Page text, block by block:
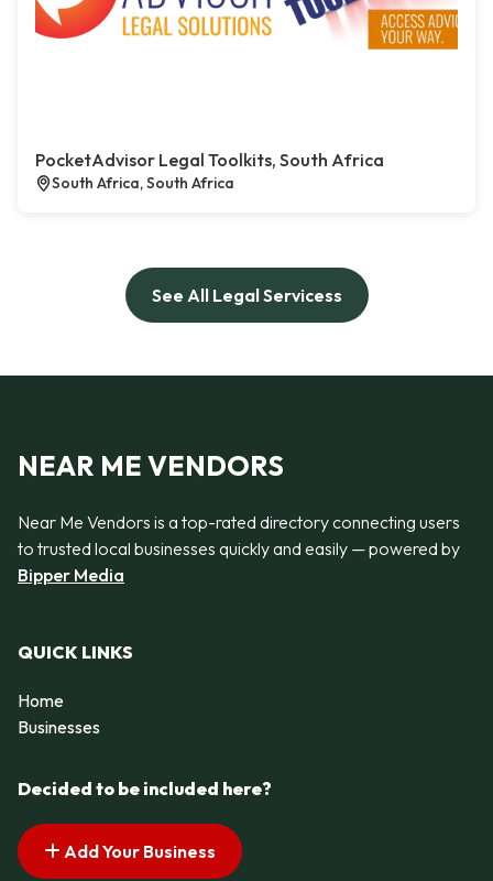
PocketAdvisor Legal Toolkits, South Africa
South Africa, South Africa
See All Legal Servicess
NEAR ME VENDORS
Near Me Vendors is a top-rated directory connecting users
to trusted local businesses quickly and easily — powered by
Bipper Media
QUICK LINKS
Home
Businesses
Decided to be included here?
Add Your Business